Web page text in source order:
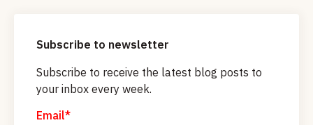
Subscribe to newsletter
Subscribe to receive the latest blog posts to
your inbox every week.